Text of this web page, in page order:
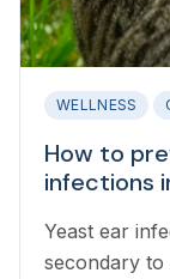
WELLNESS
How to
infections
Yeast ear
secondary to